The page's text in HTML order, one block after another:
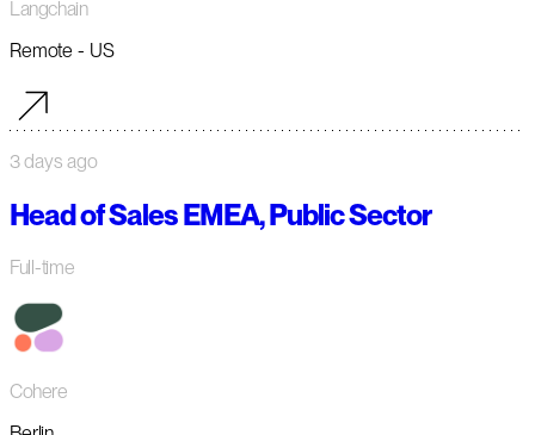
Langchain
Remote - US
3 days ago
Head of Sales EMEA, Public Sector
Full-time
Cohere